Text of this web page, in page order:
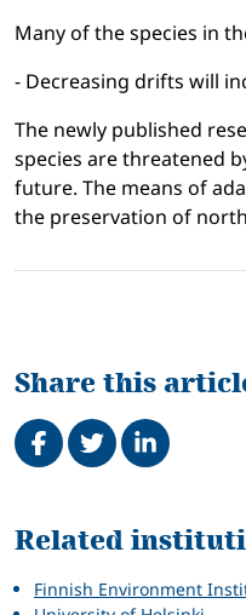
Many of the species in
- Decreasing drifts will
The newly published
species are threatened
future. The means of
the preservation of
Share this
Share on Facebook
TweetShare on
Related
Related
Finnish Environment